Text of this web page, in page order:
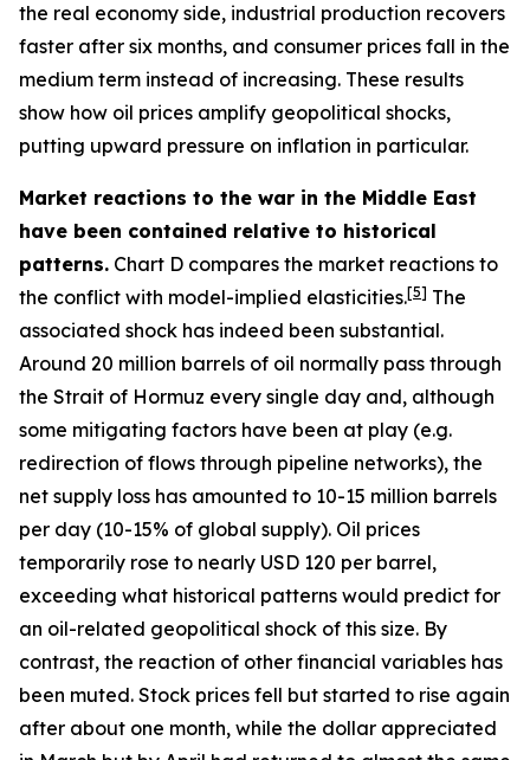
the real economy side, industrial production recovers
faster after six months, and consumer prices fall in the
medium term instead of increasing. These results
show how oil prices amplify geopolitical shocks,
putting upward pressure on inflation in particular.
Market reactions to the war in the Middle East
have been contained relative to historical
patterns. Chart D compares the market reactions to
the conflict with model-implied elasticities.[5] The
associated shock has indeed been substantial.
Around 20 million barrels of oil normally pass through
the Strait of Hormuz every single day and, although
some mitigating factors have been at play (e.g.
redirection of flows through pipeline networks), the
net supply loss has amounted to 10-15 million barrels
per day (10-15% of global supply). Oil prices
temporarily rose to nearly USD 120 per barrel,
exceeding what historical patterns would predict for
an oil-related geopolitical shock of this size. By
contrast, the reaction of other financial variables has
been muted. Stock prices fell but started to rise again
after about one month, while the dollar appreciated